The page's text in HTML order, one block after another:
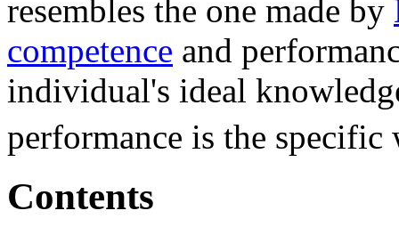
resembles the one made by
competence and
individual's ideal
performance is the
Contents